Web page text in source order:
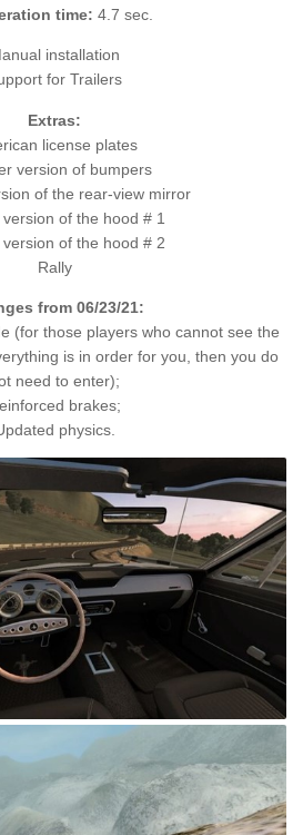
time: 4.7 sec.
installation
for Trailers
Extras:
license plates
version of bumpers
of the rear-view mirror
of the hood # 1
of the hood # 2
Rally
from 06/23/21:
(for those players who cannot see the
is in order for you, then you do
need to enter);
brakes;
physics.